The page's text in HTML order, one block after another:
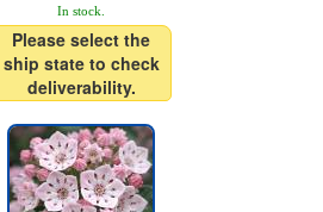
In stock.
Please select the
ship state to check
deliverability.